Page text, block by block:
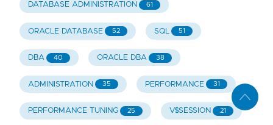
DATABASE ADMINISTRATION 61
ORACLE DATABASE 52 SQL 51
DBA 40 ORACLE DBA 38
ADMINISTRATION 35 PERFORMANCE 31
PERFORMANCE TUNING 25 V$SESSION 21